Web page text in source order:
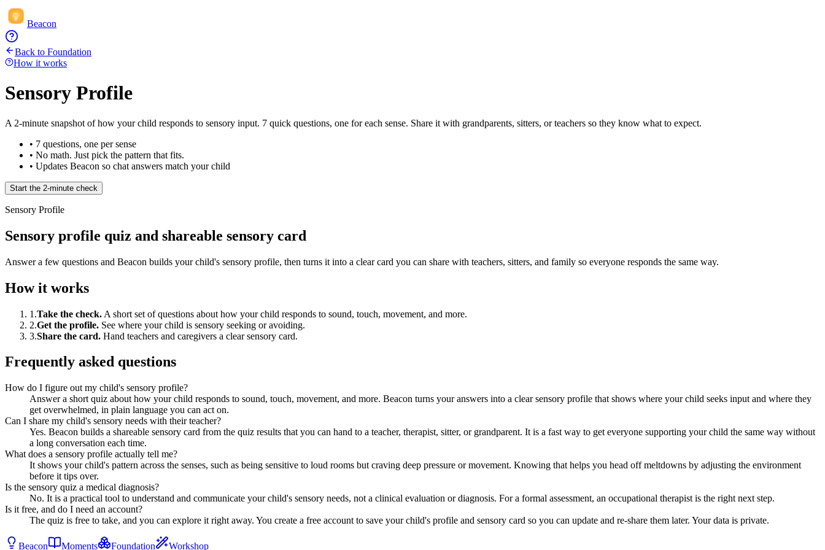
Beacon
Back to Foundation
How it works
Sensory Profile
A 2-minute snapshot of how your child responds to sensory input. 7 quick questions, one for each sense. Share it with grandparents, sitters, or teachers so they know what to expect.
• 7 questions, one per sense
• No math. Just pick the pattern that fits.
• Updates Beacon so chat answers match your child
Start the 2-minute check
Sensory Profile
Sensory profile quiz and shareable sensory card
Answer a few questions and Beacon builds your child's sensory profile, then turns it into a clear card you can share with teachers, sitters, and family so everyone responds the same way.
How it works
1 .Take the check. A short set of questions about how your child responds to sound, touch, movement, and more.
2.Get the profile. See where your child is sensory seeking or avoiding.
3.Share the card. Hand teachers and caregivers a clear sensory card.
Frequently asked questions
How do I figure out my child's sensory profile?
Answer a short quiz about how your child responds to sound, touch, movement, and more. Beacon turns your answers into a clear sensory profile that shows where your child seeks input and where they
get overwhelmed, in plain language you can act on.
Can I share my child's sensory needs with their teacher?
Yes. Beacon builds a shareable sensory card from the quiz results that you can hand to a teacher, therapist, sitter, or grandparent. It is a fast way to get everyone supporting your child the same way without
a long conversation each time.
What does a sensory profile actually tell me?
It shows your child's pattern across the senses, such as being sensitive to loud rooms but craving deep pressure or movement. Knowing that helps you head off meltdowns by adjusting the environment
before it tips over.
Is the sensory quiz a medical diagnosis?
No. It is a practical tool to understand and communicate your child's sensory needs, not a clinical evaluation or diagnosis. For a formal assessment, an occupational therapist is the right next step.
Is it free, and do I need an account?
The quiz is free to take, and you can explore it right away. You create a free account to save your child's profile and sensory card so you can update and re-share them later. Your data is private.
Beacon Moments Foundation Workshop